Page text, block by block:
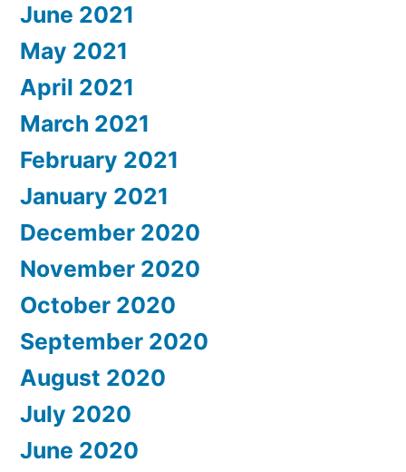
June 2021
May 2021
April 2021
March 2021
February 2021
January 2021
December 2020
November 2020
October 2020
September 2020
August 2020
July 2020
June 2020